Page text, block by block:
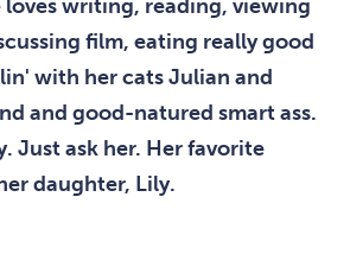
loves writing, reading, viewing
film, eating really good
with her cats Julian and
and good-natured smart ass.
Just ask her. Her favorite
daughter, Lily.